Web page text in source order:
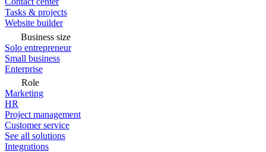
Tasks & projects
Website builder
Business size
Solo entrepreneur
Small business
Enterprise
Role
Marketing
HR
Project management
Customer service
See all solutions
Integrations